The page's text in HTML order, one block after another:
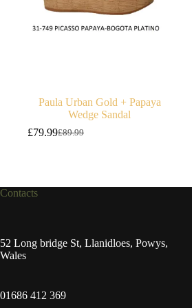
Paula Urban Gold + Papaya
Wedge Sandal
£89.99
Original
£79.99Current
Contacts
52 Long bridge St, Llanidloes, Powys,
Wales
01686 412 369